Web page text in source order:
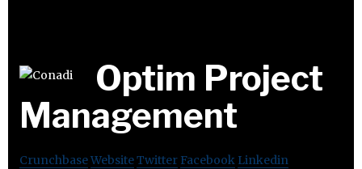
Optim Project
Management
CrunchbaseWebsiteTwitter Facebook Linkedin